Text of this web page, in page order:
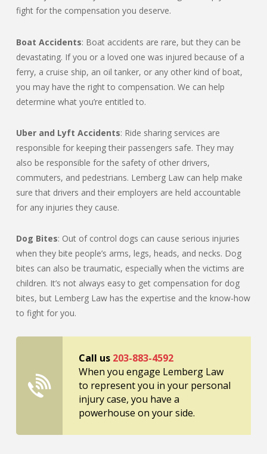
fight for the compensation you deserve.
Boat Accidents: Boat accidents are rare, but they can be
devastating. If you or a loved one was injured because of a
ferry, a cruise ship, an oil tanker, or any other kind of boat,
you may have the right to compensation. We can help
determine what you’re entitled to.
Uber and Lyft Accidents: Ride sharing services are
responsible for keeping their passengers safe. They may
also be responsible for the safety of other drivers,
commuters, and pedestrians. Lemberg Law can help make
sure that drivers and their employers are held accountable
for any injuries they cause.
Dog Bites: Out of control dogs can cause serious injuries
when they bite people’s arms, legs, heads, and necks. Dog
bites can also be traumatic, especially when the victims are
children. It’s not always easy to get compensation for dog
bites, but Lemberg Law has the expertise and the know-how
to fight for you.
Call us 203-883-4592
When you engage Lemberg Law
to represent you in your personal
injury case, you have a
powerhouse on your side.